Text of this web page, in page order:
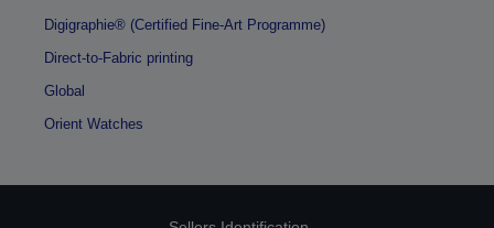
Digigraphie® (Certified Fine-Art Programme)
Direct-to-Fabric printing
Global
Orient Watches